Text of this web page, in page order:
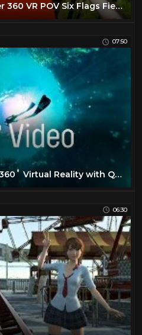
Superman Roller Coaster 360 VR POV Six Flags Fiesta Texas Virtual Reality #rollercoaster
07:50
Visit Hamilton Island in 360˚ Virtual Reality with Qantas
06:30